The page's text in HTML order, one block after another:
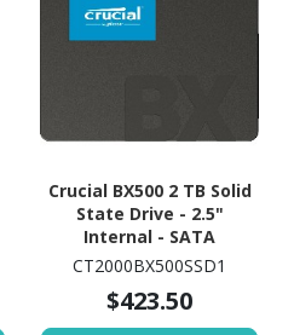
Crucial BX500 2 TB Solid
State Drive - 2.5"
Internal - SATA
(SATA/600)
CT2000BX500SSD1
$423.50